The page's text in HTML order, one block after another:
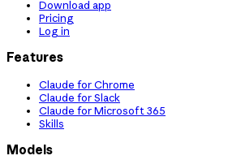
Download app
Pricing
Log in
Features
Claude for Chrome
Claude for Slack
Claude for Microsoft 365
Skills
Models